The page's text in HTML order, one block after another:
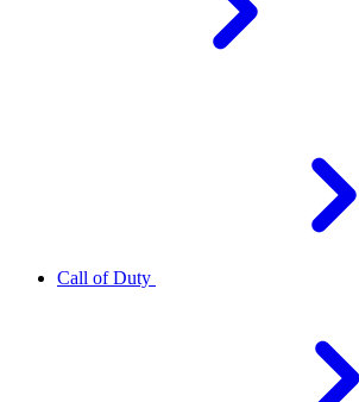
Call of Duty